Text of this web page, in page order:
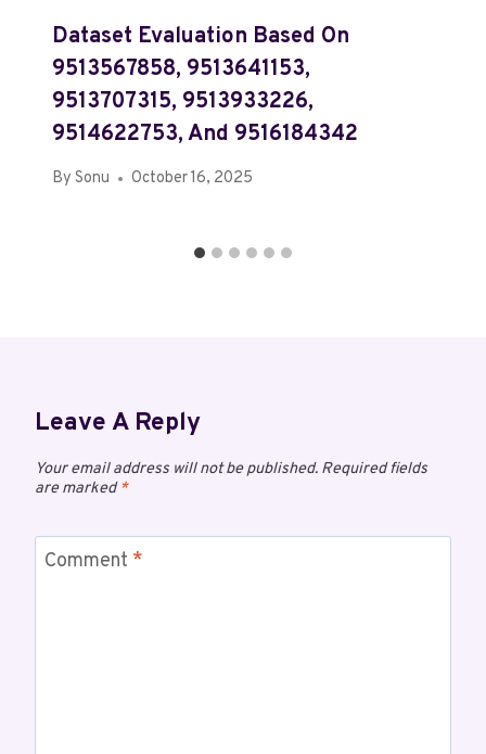
Dataset Evaluation Based On
9513567858, 9513641153,
9513707315, 9513933226,
9514622753, And 9516184342
By Sonu October 16, 2025
Leave A Reply
Your email address will not be published. Required fields
are marked*
Comment *